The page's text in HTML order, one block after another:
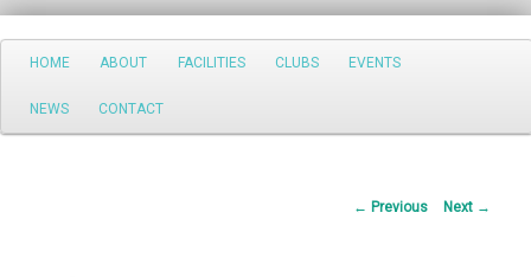
Search
Main
Skip
to
HOME ABOUT FACILITIES CLUBS EVENTS
NEWS CONTACT
Post
← Previous Next →